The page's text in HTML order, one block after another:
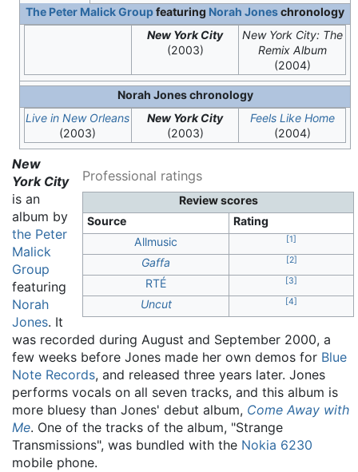
The Peter Malick Groupfeaturing Norah Joneschronology
New York City
(2003)
New York City: The
Remix Album
(2004)
Norah Jones chronology
Live in New Orleans
(2003)
New York City
(2003)
Feels Like Home
(2004)
Professional ratings
Review scores
Source
Rating
Allmusic
[1]
Gaffa [2]
RTÉ [3]
Uncut [4]
New
York City
is an
album by
the Peter
Malick
Group
featuring
Norah
Jones. It
was recorded during August and September 2000, a
few weeks before Jones made her own demos for Blue
Note Records, and released three years later. Jones
performs vocals on all seven tracks, and this album is
more bluesy than Jones' debut album, Come Away with
Me. One of the tracks of the album, "Strange
Transmissions", was bundled with the Nokia 6230
mobile phone.